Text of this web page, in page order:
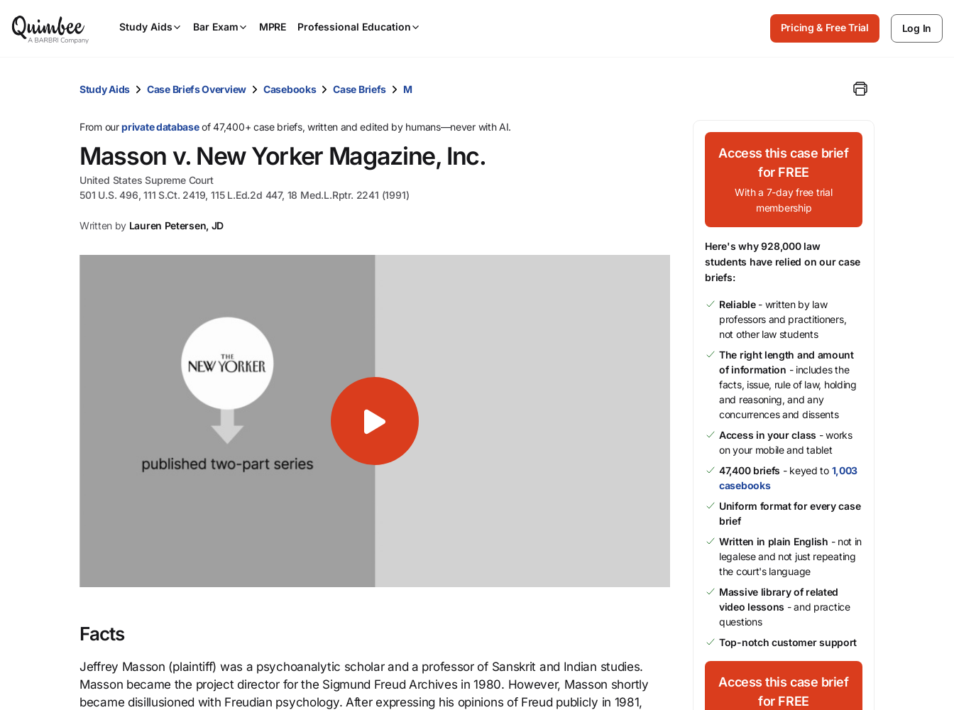
Study Aids Bar Exam MPRE Professional Education
and
down
arrow
Pricing & Free Trial Log In
Study Aids Case Briefs Overview Casebooks Case Briefs M
From ourprivate databaseof 47,400+ case briefs, written and edited by humans—never with AI.
Masson v. New Yorker Magazine, Inc.
United States Supreme Court
501 U.S. 496, 111 S.Ct. 2419, 115 L.Ed.2d 447, 18 Med.L.Rptr. 2241 (1991)
Written by Lauren Petersen, JD
Facts
Jeffrey Masson (plaintiff) was a psychoanalytic scholar and a professor of Sanskrit and Indian studies.
Masson became the project director for the Sigmund Freud Archives in 1980. However, Masson shortly
became disillusioned with Freudian psychology. After expressing his opinions of Freud publicly in 1981,
Access this case brief
for FREE
With a 7-day free trial
membership
Here's why 928,000 law
students have relied on our case
briefs:
Reliable- written by law
professors and practitioners,
not other law students
The right length and amount
of information - includes the
facts, issue, rule of law, holding
and reasoning, and any
concurrences and dissents
Access in your class - works
on your mobile and tablet
47,400 briefs - keyed to 1,003
casebooks
Uniform format for every case
brief
Written in plain English - not in
legalese and not just repeating
the court's language
Massive library of related
video lessons - and practice
questions
Top-notch customer support
Access this case brief
for FREE